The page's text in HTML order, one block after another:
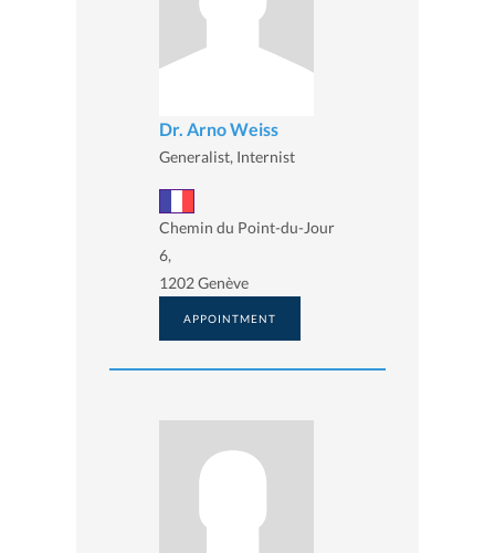
Dr. Arno Weiss
Generalist, Internist
Chemin du Point-du-Jour
6,
1202 Genève
APPOINTMENT